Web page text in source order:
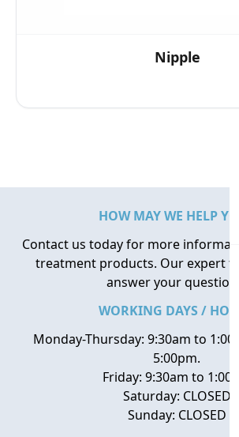
Nipple
HOW MAY WE HELP
Contact us today for more
treatment products. Our expert
answer your questions.
WORKING DAYS /
Monday-Thursday: 9:30am to
5:00pm.
Friday: 9:30am to
Saturday: CLOSED
Sunday: CLOSED